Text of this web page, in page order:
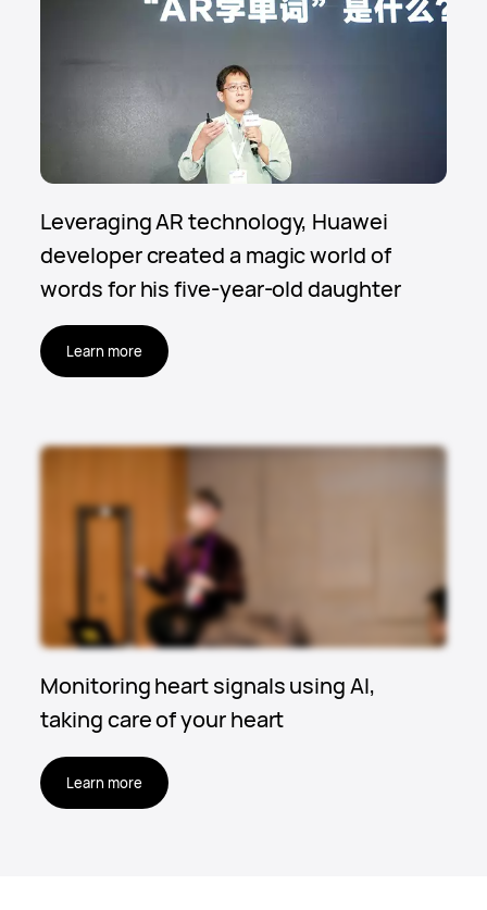
Leveraging AR technology, Huawei
developer created a magic world of
words for his five-year-old daughter
Learn more
Monitoring heart signals using AI,
Learn more